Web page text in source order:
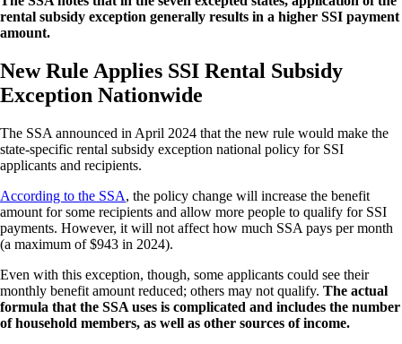
rental subsidy exception generally results in a higher SSI payment
amount.
New Rule Applies SSI Rental Subsidy
Exception Nationwide
The SSA announced in April 2024 that the new rule would make the
state-specific rental subsidy exception national policy for SSI
applicants and recipients.
According to the SSA, the policy change will increase the benefit
amount for some recipients and allow more people to qualify for SSI
payments. However, it will not affect how much SSA pays per month
(a maximum of $943 in 2024).
Even with this exception, though, some applicants could see their
monthly benefit amount reduced; others may not qualify. The actual
formula that the SSA uses is complicated and includes the number
of household members, as well as other sources of income.